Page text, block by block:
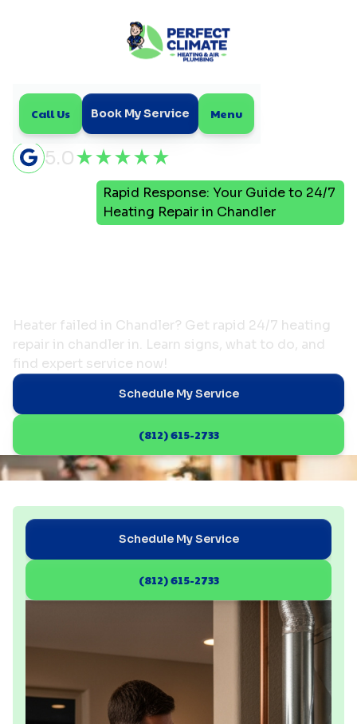
Call Us Book My Service Menu
5.0
Rapid Response: Your Guide to 24/7
Heating Repair in Chandler
Heater failed in Chandler? Get rapid 24/7 heating
repair in chandler in. Learn signs, what to do, and
find expert service now!
Schedule My Service
(812) 615-2733
Schedule My Service
(812) 615-2733